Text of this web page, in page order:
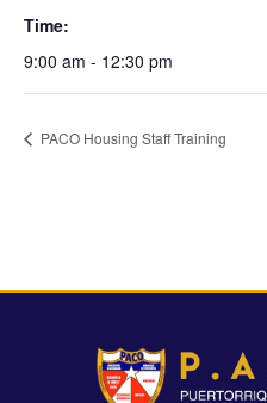
Time:
9:00 am - 12:30 pm
PACO Housing Staff Training